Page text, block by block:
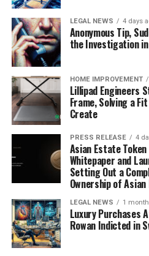
LEGAL NEWS 4 days
Anonymous Tip,
the Investigation
HOME IMPROVEMENT
Lillipad Engineers
Frame, Solving a
Create
PRESS RELEASE 4
Asian Estate
Whitepaper and
Setting Out a
Ownership of
LEGAL NEWS 1
Luxury Purchases
Rowan Indicted in